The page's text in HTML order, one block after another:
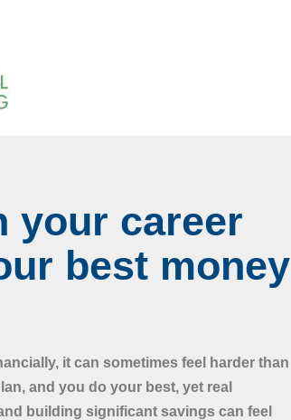
your career
best money
it can sometimes feel harder than
and you do your best, yet real
building significant savings can feel